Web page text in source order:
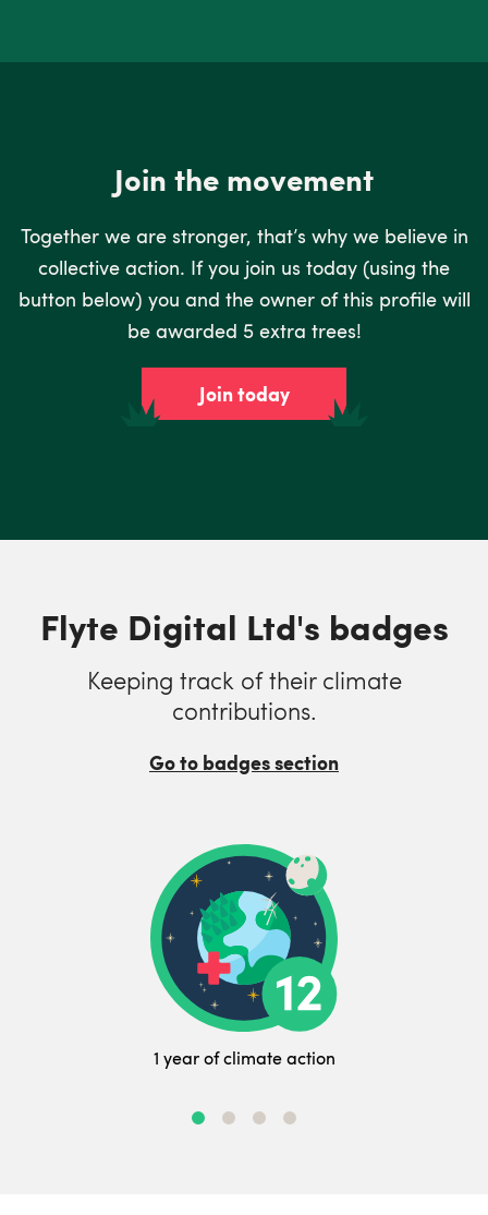
Join the movement
Together we are stronger, that’s why we believe in
collective action. If you join us today (using the
button below) you and the owner of this profile will
be awarded 5 extra trees!
Join today
Flyte Digital Ltd's badges
Keeping track of their climate
contributions.
Go to badges section
1 year of climate action